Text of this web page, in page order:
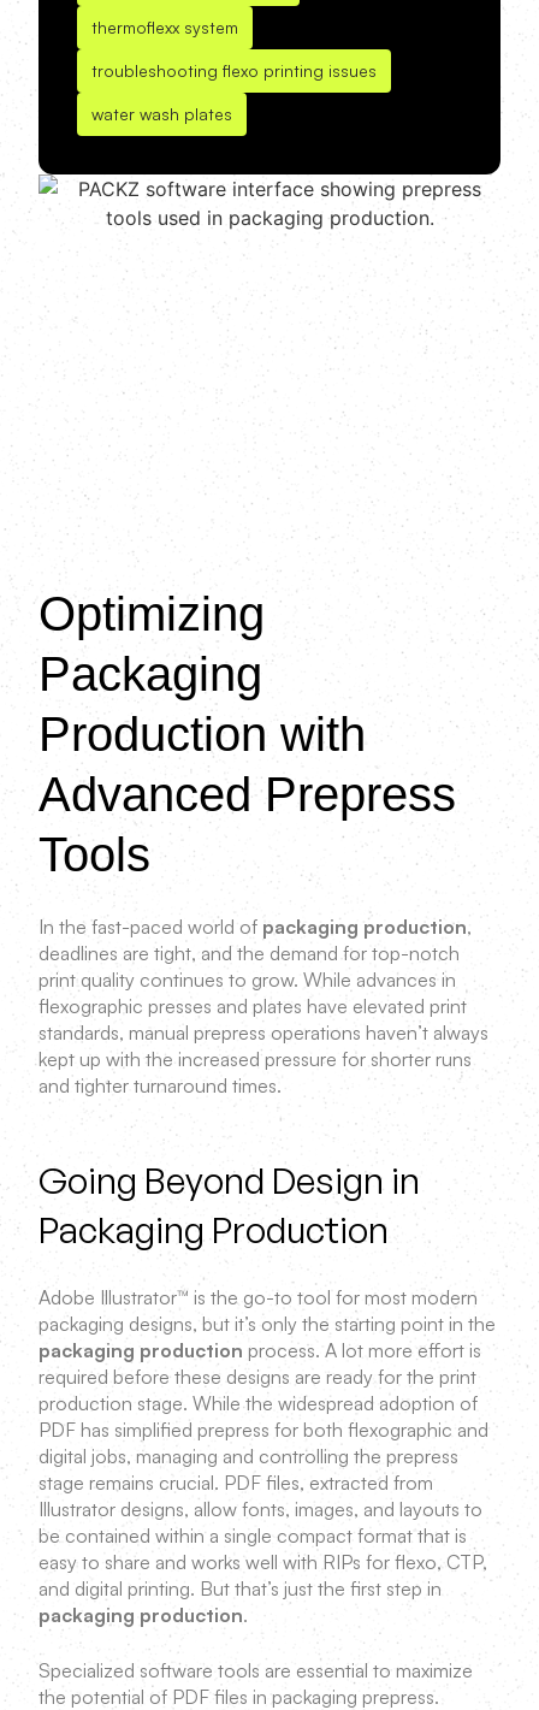
thermoflexx system
troubleshooting flexo printing issues
water wash plates
Optimizing
Packaging
Production with
Advanced Prepress
Tools
In the fast-paced world of packaging production,
deadlines are tight, and the demand for top-notch
print quality continues to grow. While advances in
flexographic presses and plates have elevated print
standards, manual prepress operations haven’t always
kept up with the increased pressure for shorter runs
and tighter turnaround times.
Going Beyond Design in
Packaging Production
Adobe Illustrator™ is the go-to tool for most modern
packaging designs, but it’s only the starting point in the
packaging production process. A lot more effort is
required before these designs are ready for the print
production stage. While the widespread adoption of
PDF has simplified prepress for both flexographic and
digital jobs, managing and controlling the prepress
stage remains crucial. PDF files, extracted from
Illustrator designs, allow fonts, images, and layouts to
be contained within a single compact format that is
easy to share and works well with RIPs for flexo, CTP,
and digital printing. But that’s just the first step in
packaging production.
Specialized software tools are essential to maximize
the potential of PDF files in packaging prepress.